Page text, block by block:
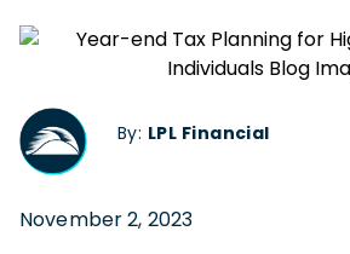
By: LPL Financial
November 2, 2023